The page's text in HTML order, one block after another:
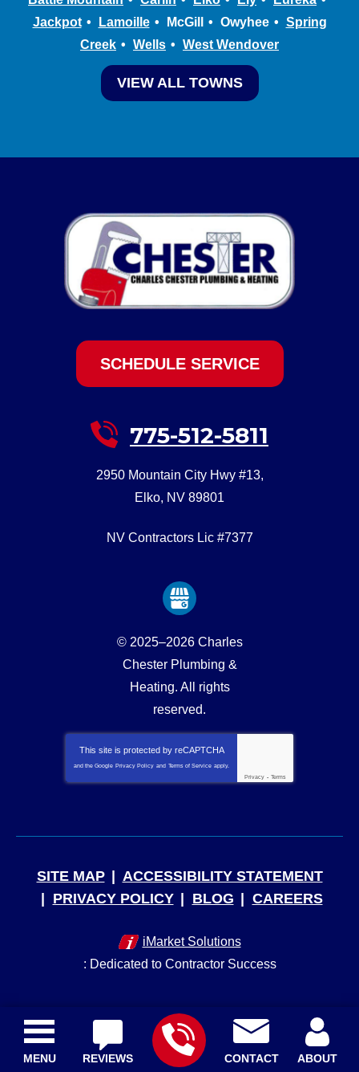
REVIEWS CONTACT ABOUT
MENU
Jackpot
Lamoille McGill Owyhee
Spring
Creek
Wells West Wendover
VIEW ALL TOWNS
SCHEDULE SERVICE
775-512-5811
2950 Mountain City Hwy #13,
Elko, NV 89801
NV Contractors Lic #7377
© 2025–2026 Charles
Chester Plumbing &
Heating. All rights
reserved.
This site is protected by reCAPTCHA
and the Google Privacy Policy and Terms of Service apply.
Privacy - Terms
SITE MAP
ACCESSIBILITY STATEMENT
PRIVACY POLICY
BLOG CAREERS
iMarket Solutions
: Dedicated to Contractor Success